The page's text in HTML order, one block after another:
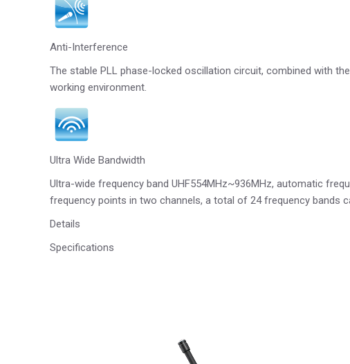
Anti-Interference
The stable PLL phase-locked oscillation circuit, combined with
working environment.
Ultra Wide Bandwidth
Ultra-wide frequency band UHF554MHz~936MHz, automatic
frequency points in two channels, a total of 24 frequency bands
Details
Specifications